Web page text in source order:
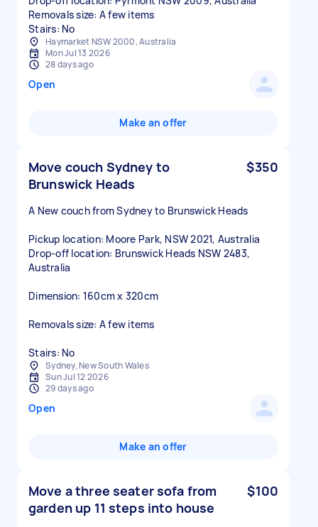
Removals size: A few items
Stairs: No
Haymarket NSW 2000, Australia
Mon Jul 13 2026
28 days ago
Open
Make an offer
Move couch Sydney to
Brunswick Heads
$350
A New couch from Sydney to Brunswick Heads
Pickup location: Moore Park, NSW 2021, Australia
Drop-off location: Brunswick Heads NSW 2483,
Australia
Dimension: 160cm x 320cm
Removals size: A few items
Stairs: No
Sydney, New South Wales
Sun Jul 12 2026
29 days ago
Open
Make an offer
Move a three seater sofa from
garden up 11 steps into house
$100